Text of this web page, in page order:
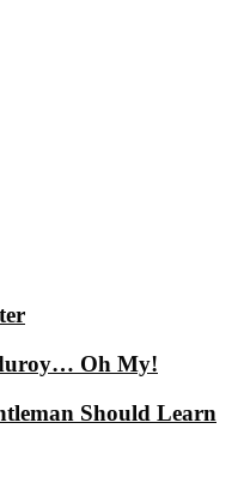
Oh My!
Should Learn